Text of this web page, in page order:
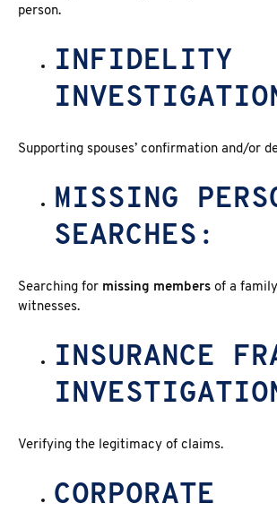
person.
INFIDELITY
Supporting spouses’ confirmation and/or
MISSING
SEARCHES:
Searching for missing members of a
witnesses.
INSURANCE
Verifying the legitimacy of claims.
CORPORATE